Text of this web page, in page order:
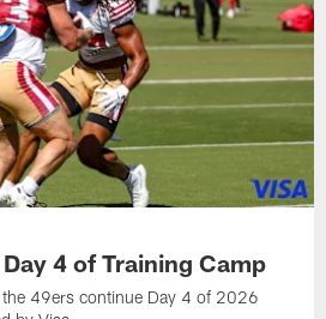
4 of Training Camp
49ers continue Day 4 of 2026